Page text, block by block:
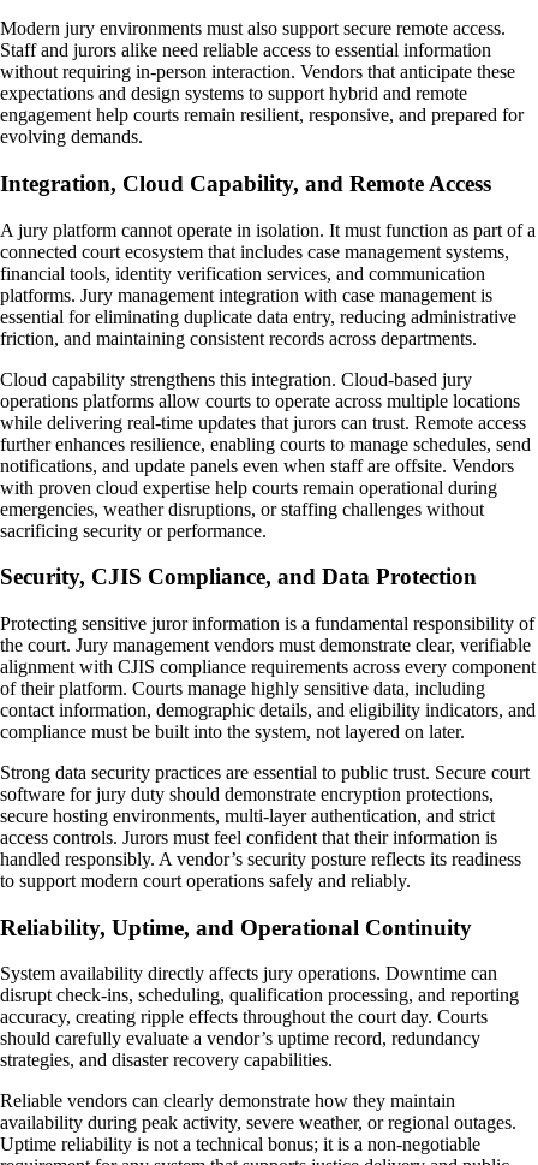
Modern jury environments must also support secure remote access.
Staff and jurors alike need reliable access to essential information
without requiring in-person interaction. Vendors that anticipate these
expectations and design systems to support hybrid and remote
engagement help courts remain resilient, responsive, and prepared for
evolving demands.
Integration, Cloud Capability, and Remote Access
A jury platform cannot operate in isolation. It must function as part of a
connected court ecosystem that includes case management systems,
financial tools, identity verification services, and communication
platforms. Jury management integration with case management is
essential for eliminating duplicate data entry, reducing administrative
friction, and maintaining consistent records across departments.
Cloud capability strengthens this integration. Cloud-based jury
operations platforms allow courts to operate across multiple locations
while delivering real-time updates that jurors can trust. Remote access
further enhances resilience, enabling courts to manage schedules, send
notifications, and update panels even when staff are offsite. Vendors
with proven cloud expertise help courts remain operational during
emergencies, weather disruptions, or staffing challenges without
sacrificing security or performance.
Security, CJIS Compliance, and Data Protection
Protecting sensitive juror information is a fundamental responsibility of
the court. Jury management vendors must demonstrate clear, verifiable
alignment with CJIS compliance requirements across every component
of their platform. Courts manage highly sensitive data, including
contact information, demographic details, and eligibility indicators, and
compliance must be built into the system, not layered on later.
Strong data security practices are essential to public trust. Secure court
software for jury duty should demonstrate encryption protections,
secure hosting environments, multi-layer authentication, and strict
access controls. Jurors must feel confident that their information is
handled responsibly. A vendor’s security posture reflects its readiness
to support modern court operations safely and reliably.
Reliability, Uptime, and Operational Continuity
System availability directly affects jury operations. Downtime can
disrupt check-ins, scheduling, qualification processing, and reporting
accuracy, creating ripple effects throughout the court day. Courts
should carefully evaluate a vendor’s uptime record, redundancy
strategies, and disaster recovery capabilities.
Reliable vendors can clearly demonstrate how they maintain
availability during peak activity, severe weather, or regional outages.
Uptime reliability is not a technical bonus; it is a non-negotiable